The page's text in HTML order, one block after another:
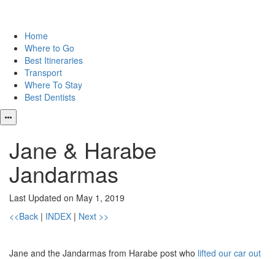
Home
Where to Go
Best Itineraries
Transport
Where To Stay
Best Dentists
Jane & Harabe
Jandarmas
Last Updated on May 1, 2019
<<Back | INDEX | Next >>
Jane and the Jandarmas from Harabe post who lifted our car out